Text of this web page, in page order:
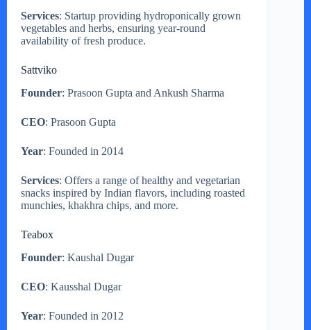
Services: Startup providing hydroponically grown
vegetables and herbs, ensuring year-round
availability of fresh produce.
Sattviko
Founder: Prasoon Gupta and Ankush Sharma
CEO: Prasoon Gupta
Year: Founded in 2014
Services: Offers a range of healthy and vegetarian
snacks inspired by Indian flavors, including roasted
munchies, khakhra chips, and more.
Teabox
Founder: Kaushal Dugar
CEO: Kausshal Dugar
Year: Founded in 2012